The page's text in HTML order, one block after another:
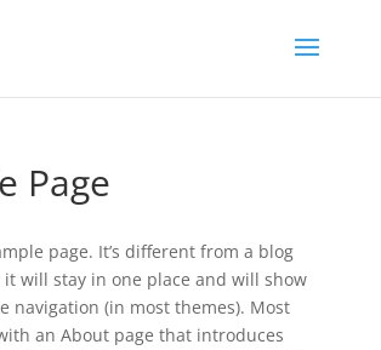
Page
page. It’s different from a blog
it will stay in one place and will show
navigation (in most themes). Most
an About page that introduces